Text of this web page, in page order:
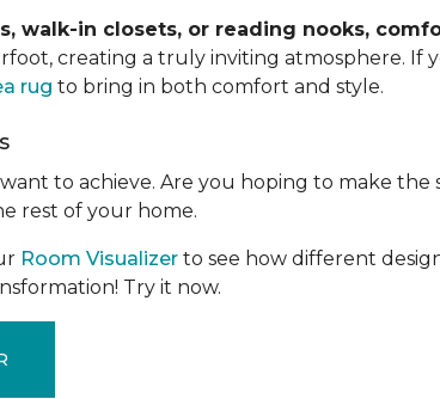
walk-in closets, or reading nooks,
creating a truly inviting atmosphere.
rug to bring in both comfort and style.
to achieve. Are you hoping to make
rest of your home.
Room Visualizer to see how different
Try it now.